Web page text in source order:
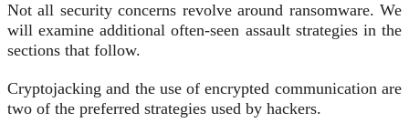
Not all security concerns revolve around ransomware. We
will examine additional often-seen assault strategies in the
sections that follow.
Cryptojacking and the use of encrypted communication are
two of the preferred strategies used by hackers.